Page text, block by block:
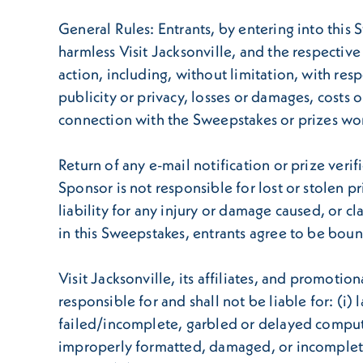
General Rules: Entrants, by entering into this
harmless Visit Jacksonville, and the
action, including, without limitation, with
publicity or privacy, losses or damages,
connection with the Sweepstakes or prizes
Return of any e-mail notification or prize
Sponsor is not responsible for lost or stolen
liability for any injury or damage caused, or
in this Sweepstakes, entrants agree to be
Visit Jacksonville, its affiliates, and
responsible for and shall not be liable for: (i)
failed/incomplete, garbled or delayed
improperly formatted, damaged, or